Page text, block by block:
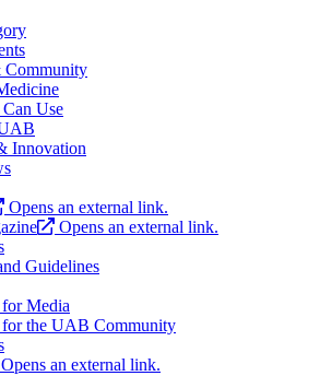
Community
Use
Innovation
Opens an external link.
Opens an external link.
Guidelines
for Media
for the UAB Community
Opens an external link.